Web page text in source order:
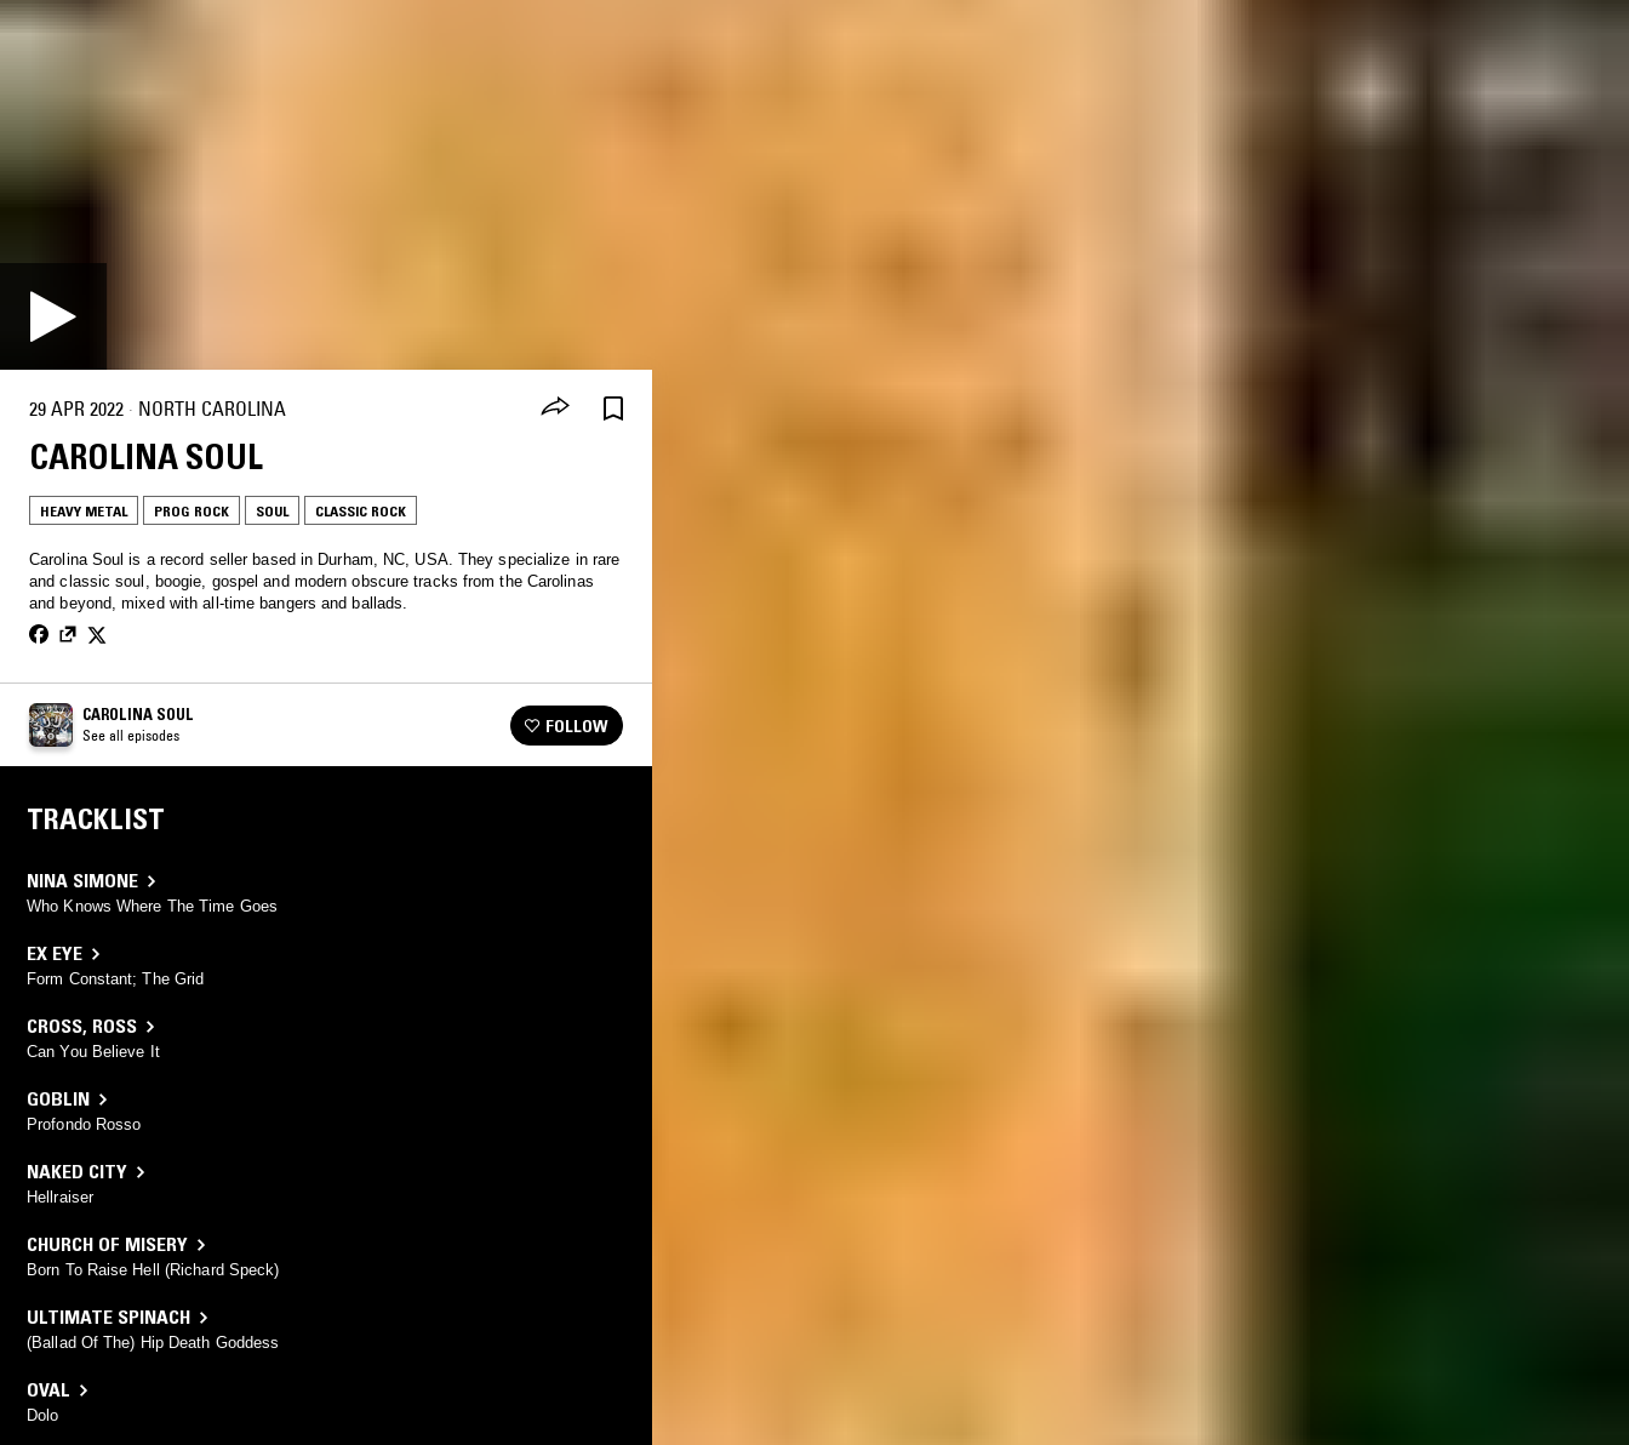
29 APR 2022 · NORTH CAROLINA
CAROLINA SOUL
HEAVY METAL PROG ROCK SOUL CLASSIC ROCK
Carolina Soul is a record seller based in Durham, NC, USA. They specialize in rare
and classic soul, boogie, gospel and modern obscure tracks from the Carolinas
and beyond, mixed with all-time bangers and ballads.
CAROLINA SOUL
See all episodes FOLLOW
TRACKLIST
NINA SIMONE
Who Knows Where The Time Goes
EX EYE
Form Constant; The Grid
CROSS, ROSS
Can You Believe It
GOBLIN
Profondo Rosso
NAKED CITY
Hellraiser
CHURCH OF MISERY
Born To Raise Hell (Richard Speck)
ULTIMATE SPINACH
(Ballad Of The) Hip Death Goddess
OVAL
Dolo